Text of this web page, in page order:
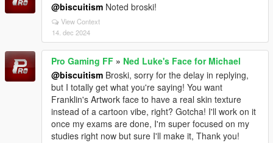
@biscuitism Noted broski!
View Context
14. dec 2024
Pro Gaming FF » Ned Luke's Face for Michael
@biscuitism Broski, sorry for the delay in replying,
but I totally get what you're saying! You want
Franklin's Artwork face to have a real skin texture
instead of a cartoon vibe, right? Gotcha! I'll work on it
once my exams are done, I'm super focused on my
studies right now but sure I'll make it, Thank you!